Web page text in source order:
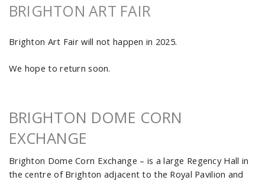
BRIGHTON ART FAIR
Brighton Art Fair will not happen in 2025.
We hope to return soon.
BRIGHTON DOME CORN
EXCHANGE
Brighton Dome Corn Exchange – is a large Regency Hall in
the centre of Brighton adjacent to the Royal Pavilion and